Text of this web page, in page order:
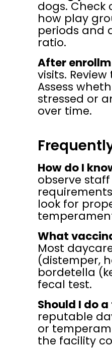
dogs.
how play
periods and
ratio.
After
visits.
Assess
stressed or
over time.
How do I
observe
look for
What
Most
(distemper,
bordetella
fecal test.
Should I do
reputable
or
the facility